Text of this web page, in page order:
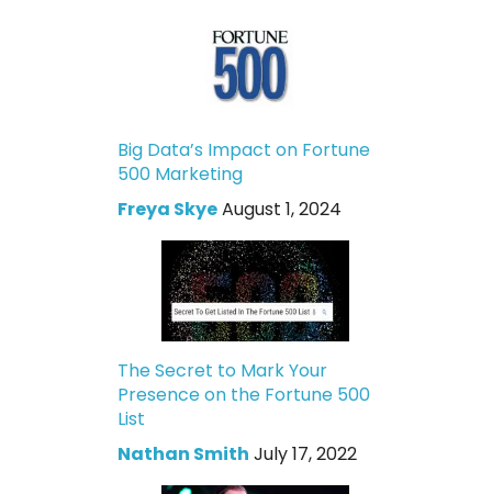
Big Data’s Impact on Fortune
500 Marketing
Freya SkyeAugust 1, 2024
The Secret to Mark Your
Presence on the Fortune 500
List
Nathan Smith July 17, 2022